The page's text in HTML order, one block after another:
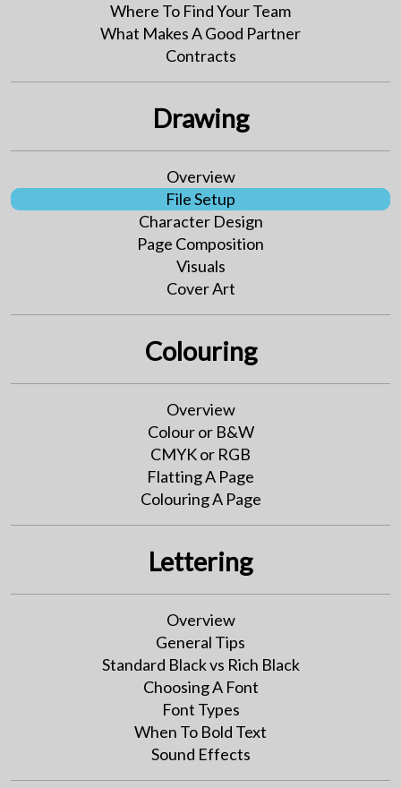
Where To Find Your Team
What Makes A Good Partner
Contracts
Drawing
Overview
File Setup
Character Design
Page Composition
Visuals
Cover Art
Colouring
Overview
Colour or B&W
CMYK or RGB
Flatting A Page
Colouring A Page
Lettering
Overview
General Tips
Standard Black vs Rich Black
Choosing A Font
Font Types
When To Bold Text
Sound Effects